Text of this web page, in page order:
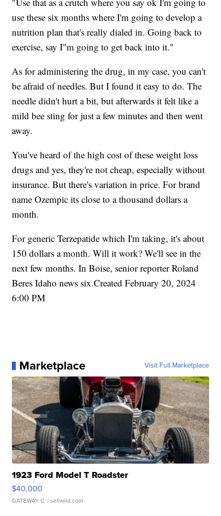
use these six months where I'm going to develop a
nutrition plan that's really dialed in. Going back to
exercise, say I"m going to get back into it."
As for administering the drug, in my case, you can't
be afraid of needles. But I found it easy to do. The
needle didn't hurt a bit, but afterwards it felt like a
mild bee sting for just a few minutes and then went
away.
You've heard of the high cost of these weight loss
drugs and yes, they're not cheap, especially without
insurance. But there's variation in price. For brand
name Ozempic its close to a thousand dollars a
month.
For generic Terzepatide which I'm taking, it's about
150 dollars a month. Will it work? We'll see in the
next few months. In Boise, senior reporter Roland
Beres Idaho news six.Created February 20, 2024
6:00 PM
Marketplace Visit Full Marketplace
1923 Ford Model T Roadster
$40,000
GATEWAY C. | sellwild.com